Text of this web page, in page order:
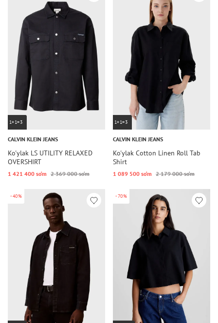
1+1=3
CALVIN KLEIN JEANS
Ko'ylak LS UTILITY RELAXED
OVERSHIRT
1 421 400 so‘m 2 369 000 so‘m
1+1=3
CALVIN KLEIN JEANS
Ko'ylak Cotton Linen Roll Tab
Shirt
1 089 500 so‘m 2 179 000 so‘m
-40% -70%